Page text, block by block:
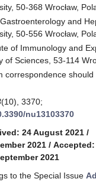
50-368 Wrocław,
and
50-556 Wrocław,
of Immunology and
of Sciences, 53-114
correspondence should
(10), 3370;
nu13103370
24 August 2021 /
2021 / Accepted:
2021
to the Special Issue